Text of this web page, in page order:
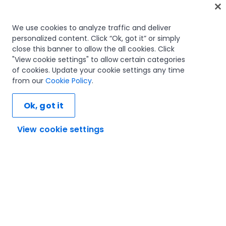
Home
Courses
Learning plans
Career paths
Certifications
Let's connect
We use cookies to analyze traffic and deliver
personalized content. Click “Ok, got it” or simply
close this banner to allow the all cookies. Click
"View cookie settings" to allow certain categories
of cookies. Update your cookie settings any time
from our Cookie Policy.
View cookie settings
Ok, got it